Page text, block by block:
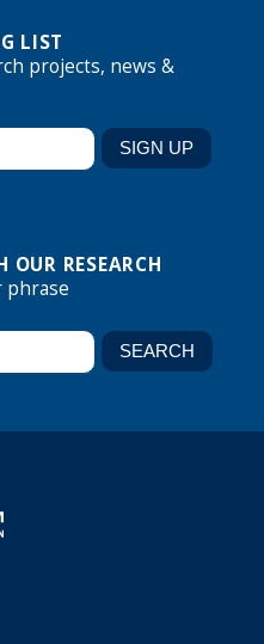
LIST
projects, news &
OUR RESEARCH
phrase